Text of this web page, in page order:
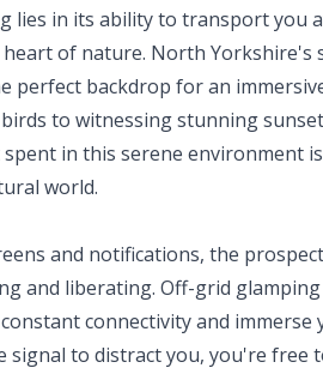
lies in its ability to transport you
of nature. North Yorkshire's
perfect backdrop for an
to witnessing stunning
in this serene environment
world.
and notifications, the
and liberating. Off-grid
connectivity and
signal to distract you, you're free